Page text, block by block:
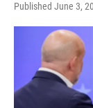
Published June 3,